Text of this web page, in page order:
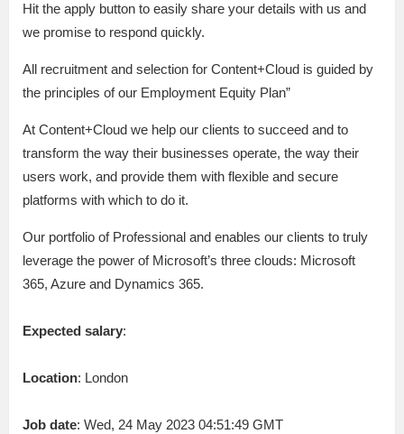
Hit the apply button to easily share your details with us and
we promise to respond quickly.
All recruitment and selection for Content+Cloud is guided by
the principles of our Employment Equity Plan”
At Content+Cloud we help our clients to succeed and to
transform the way their businesses operate, the way their
users work, and provide them with flexible and secure
platforms with which to do it.
Our portfolio of Professional and enables our clients to truly
leverage the power of Microsoft’s three clouds: Microsoft
365, Azure and Dynamics 365.
Expected salary:
Location: London
Job date: Wed, 24 May 2023 04:51:49 GMT